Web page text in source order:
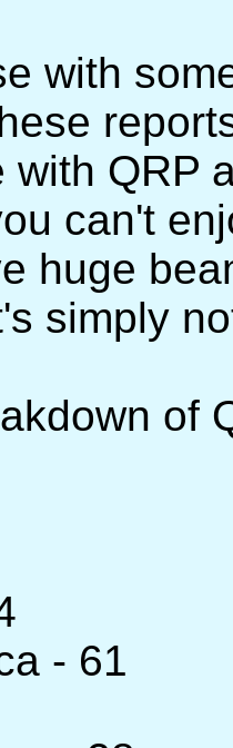
with
with QRP
can't
huge
simply
of
- 61